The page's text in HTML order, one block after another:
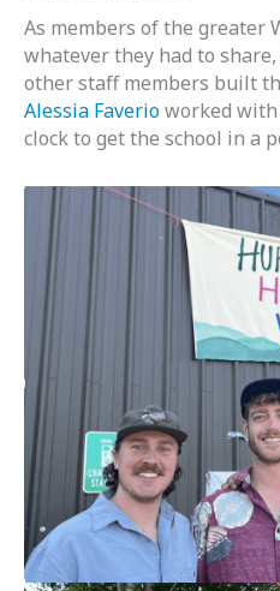
As members of the greater
whatever they had to
other staff members built
Alessia Faverioworked with
clock to get the school in a